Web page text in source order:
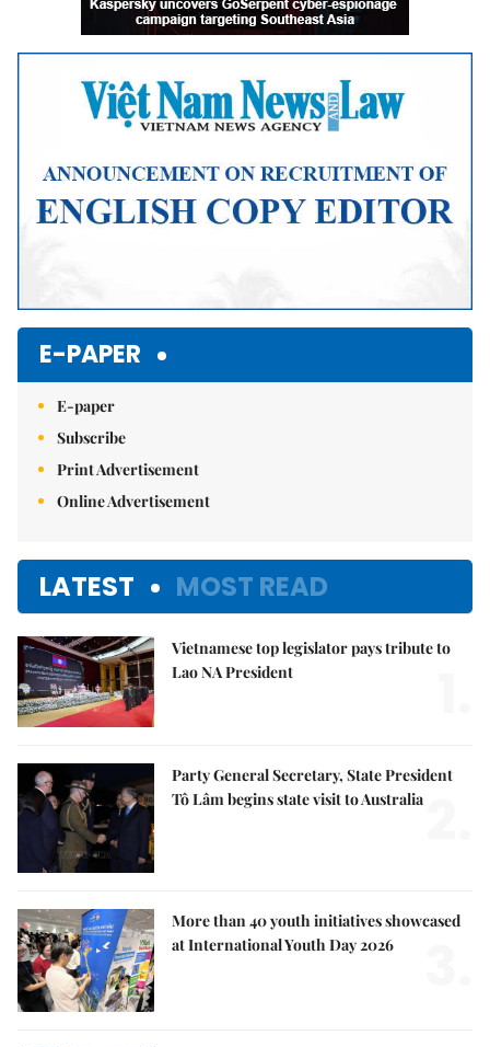
E-PAPER
E-paper
Subscribe
Print Advertisement
Online Advertisement
LATEST MOST READ
Vietnamese top legislator pays tribute to
Lao NA President
Party General Secretary, State President
Tô Lâm begins state visit to Australia
More than 40 youth initiatives showcased
at International Youth Day 2026